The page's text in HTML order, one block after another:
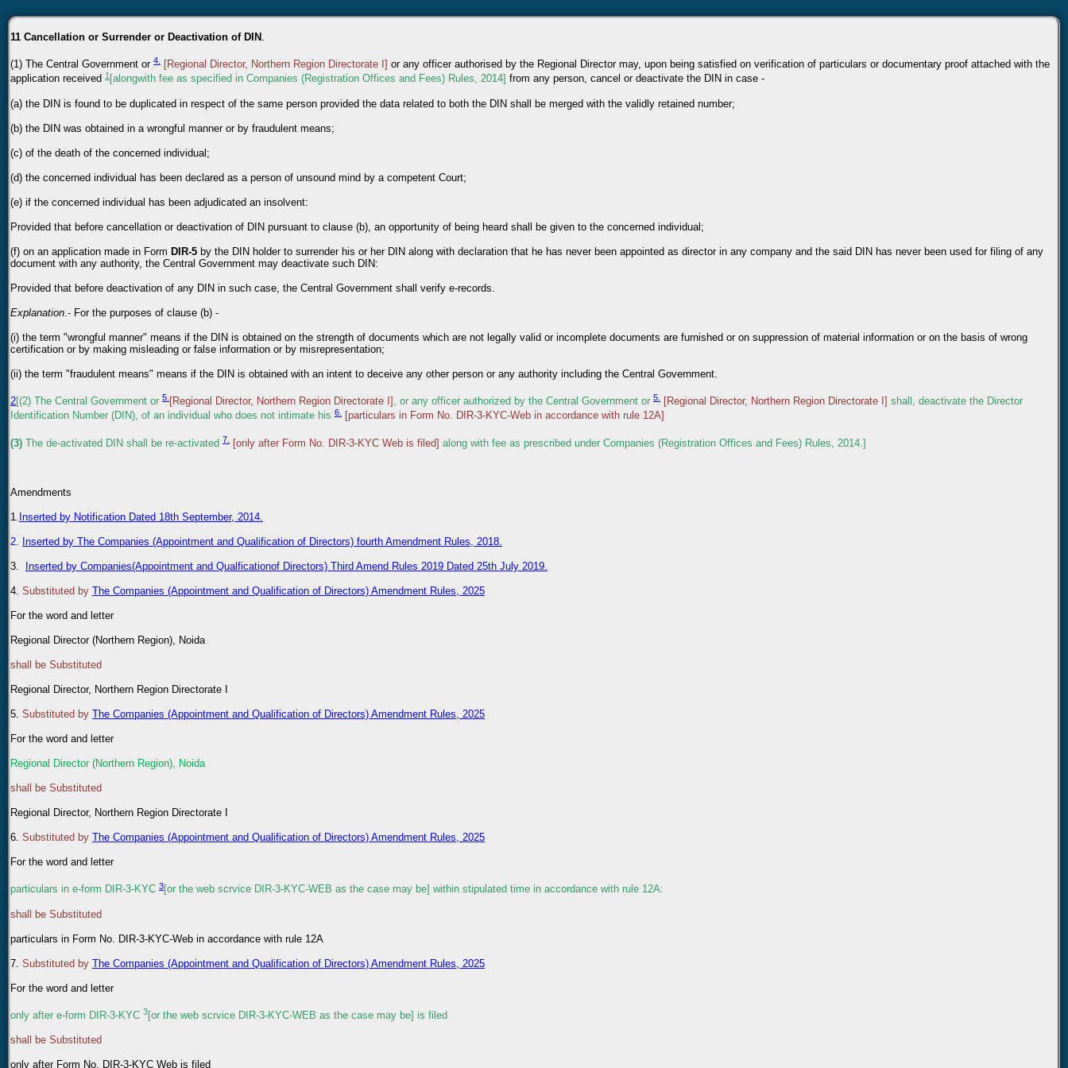
11 Cancellation or Surrender or Deactivation of DIN .
(1) The Central Government or 4. [Regional Director, Northern Region Directorate I] or any officer authorised by the Regional Director may, upon being satisfied on verification of particulars or documentary proof attached with the
application received 1 [alongwith fee as specified in Companies (Registration Offices and Fees) Rules, 2014] from any person, cancel or deactivate the DIN in case -
(a) the DIN is found to be duplicated in respect of the same person provided the data related to both the DIN shall be merged with the validly retained number;
(b) the DIN was obtained in a wrongful manner or by fraudulent means;
(c) of the death of the concerned individual;
(d) the concerned individual has been declared as a person of unsound mind by a competent Court;
(e) if the concerned individual has been adjudicated an insolvent:
Provided that before cancellation or deactivation of DIN pursuant to clause (b), an opportunity of being heard shall be given to the concerned individual;
(f) on an application made in Form DIR-5 by the DIN holder to surrender his or her DIN along with declaration that he has never been appointed as director in any company and the said DIN has never been used for filing of any
document with any authority, the Central Government may deactivate such DIN:
Provided that before deactivation of any DIN in such case, the Central Government shall verify e-records.
Explanation .- For the purposes of clause (b) -
(i) the term "wrongful manner" means if the DIN is obtained on the strength of documents which are not legally valid or incomplete documents are furnished or on suppression of material information or on the basis of wrong
certification or by making misleading or false information or by misrepresentation;
(ii) the term "fraudulent means" means if the DIN is obtained with an intent to deceive any other person or any authority including the Central Government.
2[(2) The Central Government or 5. [Regional Director, Northern Region Directorate I] , or any officer authorized by the Central Government or 5. [Regional Director, Northern Region Directorate I] shall, deactivate the Director
Identification Number (DIN), of an individual who does not intimate his 6. [particulars in Form No. DIR-3-KYC-Web in accordance with rule 12A]
(3) The de-activated DIN shall be re-activated 7. [only after Form No. DIR-3-KYC Web is filed] along with fee as prescribed under Companies (Registration Offices and Fees) Rules, 2014.]
Amendments
1. Inserted by Notification Dated 18th September, 2014.
2. Inserted by The Companies (Appointment and Qualification of Directors) fourth Amendment Rules, 2018.
3. Inserted by Companies(Appointment and Qualficationof Directors) Third Amend Rules 2019 Dated 25th July 2019.
4. Substituted by The Companies (Appointment and Qualification of Directors) Amendment Rules, 2025
For the word and letter
Regional Director (Northern Region), Noida
shall be Substituted
Regional Director, Northern Region Directorate I
5. Substituted by The Companies (Appointment and Qualification of Directors) Amendment Rules, 2025
For the word and letter
Regional Director (Northern Region), Noida
shall be Substituted
Regional Director, Northern Region Directorate I
6. Substituted by The Companies (Appointment and Qualification of Directors) Amendment Rules, 2025
For the word and letter
particulars in e-form DIR-3-KYC 3[or the web scrvice DIR-3-KYC-WEB as the case may be] within stipulated time in accordance with rule 12A:
shall be Substituted
particulars in Form No. DIR-3-KYC-Web in accordance with rule 12A
7 Substituted by The Companies (Appointment and Qualification of Directors) Amendment Rules, 2025
For the word and letter
only after e-form DIR-3-KYC 3[or the web scrvice DIR-3-KYC-WEB as the case may be] is filed
shall be Substituted
only after Form No. DIR-3-KYC Web is filed